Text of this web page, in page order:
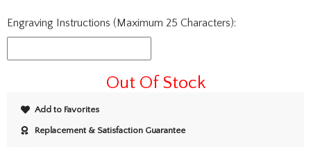
Engraving Instructions (Maximum 25 Characters):
Out Of Stock
Add to Favorites
Replacement & Satisfaction Guarantee